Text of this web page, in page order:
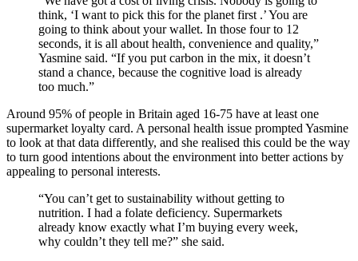
think, ‘I want to pick this for the planet first .’ You are
going to think about your wallet. In those four to 12
seconds, it is all about health, convenience and quality,”
Yasmine said. “If you put carbon in the mix, it doesn’t
stand a chance, because the cognitive load is already
too much.”
Around 95% of people in Britain aged 16-75 have at least one
supermarket loyalty card. A personal health issue prompted Yasmine
to look at that data differently, and she realised this could be the way
to turn good intentions about the environment into better actions by
appealing to personal interests.
“You can’t get to sustainability without getting to
nutrition. I had a folate deficiency. Supermarkets
already know exactly what I’m buying every week,
why couldn’t they tell me?” she said.